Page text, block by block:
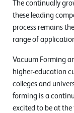
The continually
these leading
process remains
range of
Vacuum Forming
higher-education
colleges and
forming is a
excited to be at